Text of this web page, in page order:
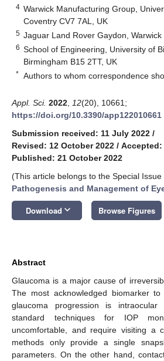
4 Warwick Manufacturing Group,
Coventry CV7 7AL, UK
5 Jaguar Land Rover Gaydon, Warwick
6 School of Engineering, University of
Birmingham B15 2TT, UK
* Authors to whom correspondence
Appl. Sci. 2022 12(20), 10661;
https://doi.org/10.3390/app122010661
Submission received: 11 July 2022 /
Revised: 12 October 2022 / Accepted:
Published: 21 October 2022
(This article belongs to the Special Issue
Pathogenesis and Management of
Download keyboard_arrow_down Browse Figures
Abstract
Glaucoma is a major cause of
The most acknowledged biomarker
glaucoma progression is
standard techniques for IOP
uncomfortable, and require visiting a
methods only provide a single
parameters. On the other hand,